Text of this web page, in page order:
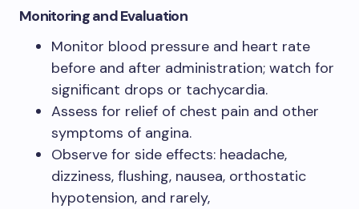
Monitoring and Evaluation
Monitor blood pressure and heart rate
before and after administration; watch for
significant drops or tachycardia.
Assess for relief of chest pain and other
symptoms of angina.
Observe for side effects: headache,
dizziness, flushing, nausea, orthostatic
hypotension, and rarely,